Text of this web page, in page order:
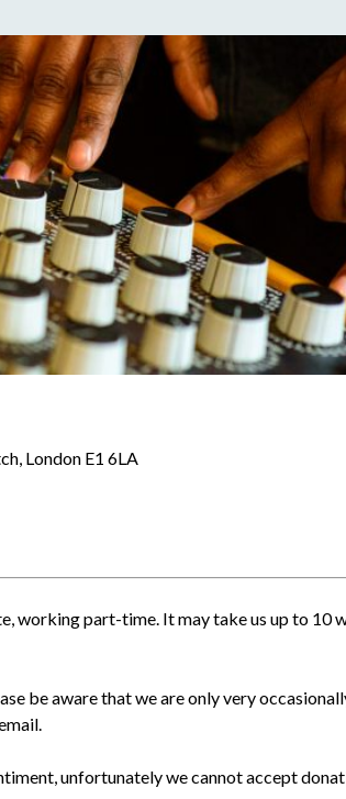
London E1 6LA
working part-time. It may take us up to 10
be aware that we are only very
unfortunately we cannot accept